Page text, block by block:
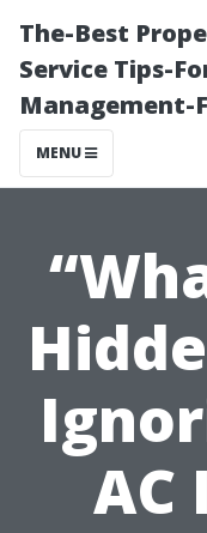
The-Best
Service Tips-
Management-
MENU
AC